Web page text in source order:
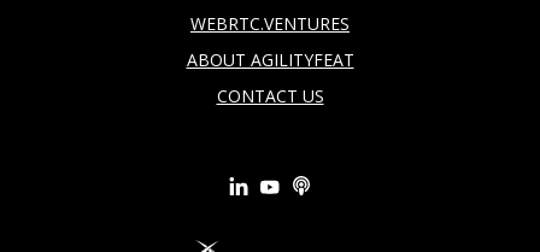
WEBRTC.VENTURES
ABOUT AGILITYFEAT
CONTACT US